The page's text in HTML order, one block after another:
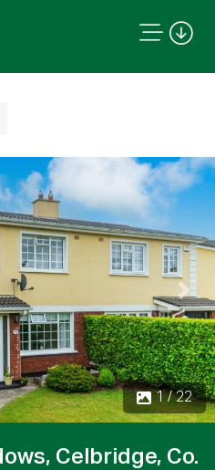
1 / 22
Next
Celbridge, Co.